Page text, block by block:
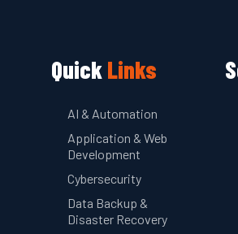
QuickLinks
AI & Automation
Application & Web
Development
Cybersecurity
Data Backup &
Disaster Recovery